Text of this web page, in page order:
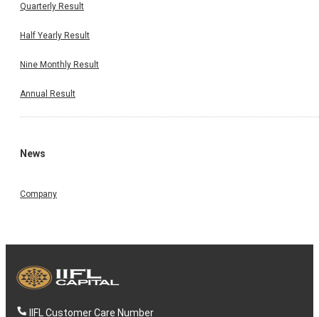
Quarterly Result
Half Yearly Result
Nine Monthly Result
Annual Result
News
Company
IIFL Customer Care Number